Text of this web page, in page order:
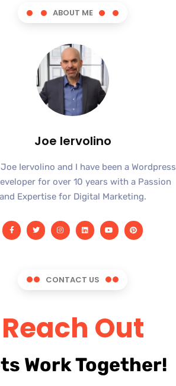
ABOUT ME
Joe Iervolino
Iervolino and I have been a Wordpress
for over 10 years with a Passion
and Expertise for Digital Marketing.
CONTACT US
Reach Out
Work Together!